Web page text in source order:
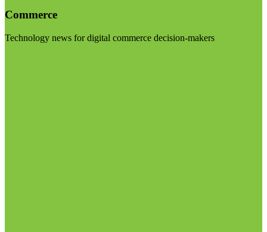
Commerce
Technology news for digital commerce decision-makers